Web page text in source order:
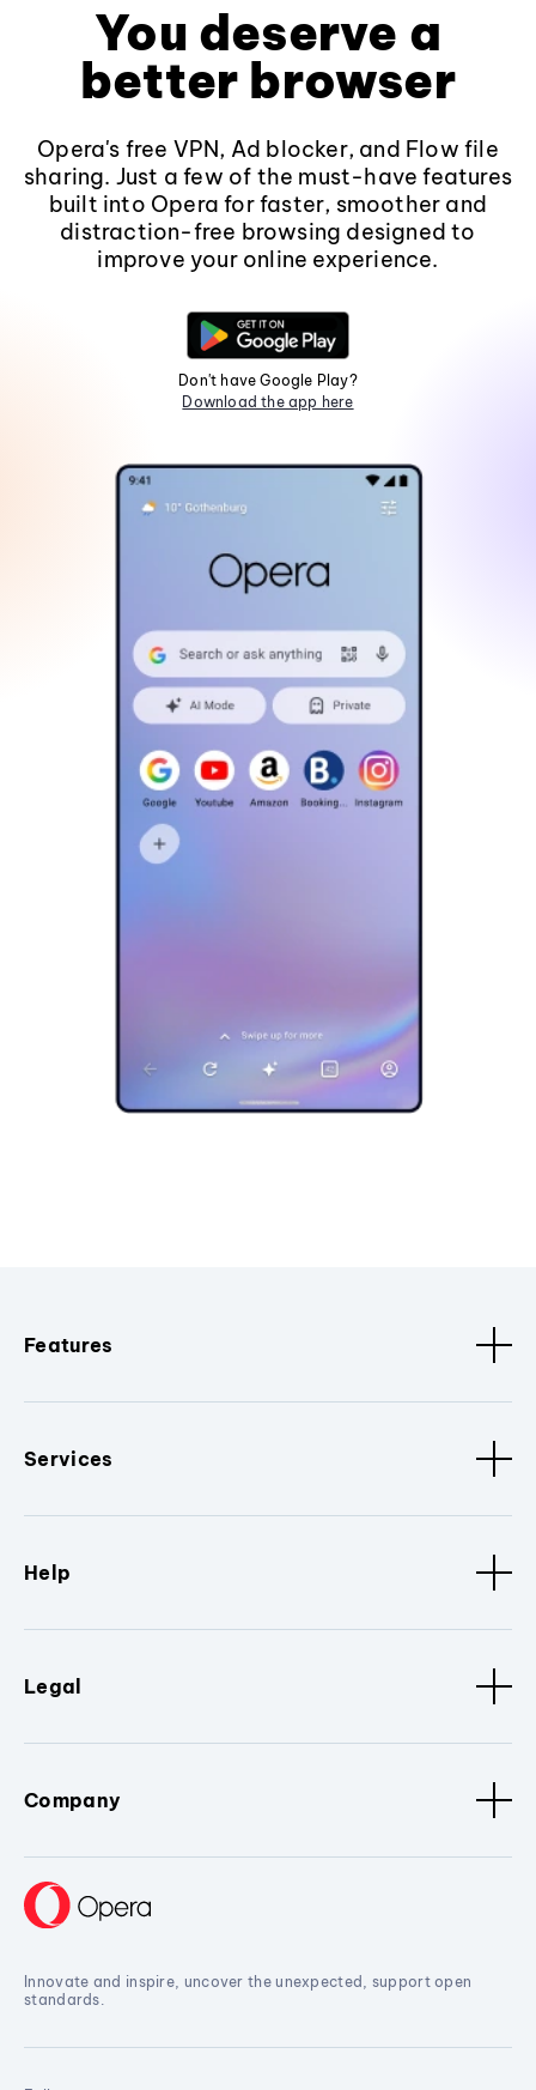
You deserve a
better browser
Opera's free VPN, Ad blocker, and Flow file
sharing. Just a few of the must-have features
built into Opera for faster, smoother and
distraction-free browsing designed to
improve your online experience.
Don't have Google Play?
Download the app here
Features
Services
Help
Legal
Company
Innovate and inspire, uncover the unexpected, support open
standards.